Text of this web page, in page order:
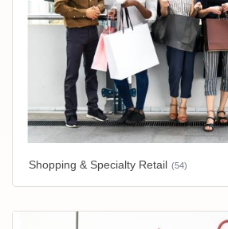
Shopping & Specialty Retail (54)